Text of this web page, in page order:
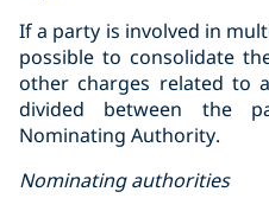
If a party is involved in
possible to consolidate
other charges related to
divided between the
Nominating Authority.
Nominating authorities